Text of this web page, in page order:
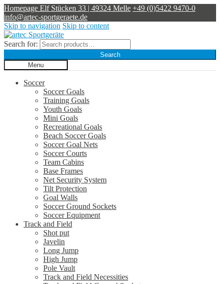
Homepage Elf Stücken 33 | 49324 Melle +49 (0)5422 9470-0
info@artec-sportgeraete.de
Skip to navigation Skip to content
Search for:
Search
Menu
Soccer
Soccer Goals
Training Goals
Youth Goals
Mini Goals
Recreational Goals
Beach Soccer Goals
Soccer Goal Nets
Soccer Courts
Team Cabins
Base Frames
Net Security System
Tilt Protection
Goal Walls
Soccer Ground Sockets
Soccer Equipment
Track and Field
Shot put
Javelin
Long Jump
High Jump
Pole Vault
Track and Field Necessities